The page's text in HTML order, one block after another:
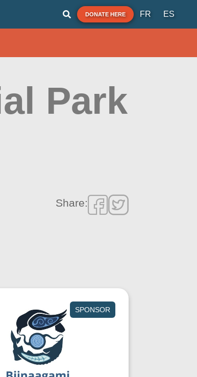
DONATE HERE FR ES
Park
Share:
SPONSOR